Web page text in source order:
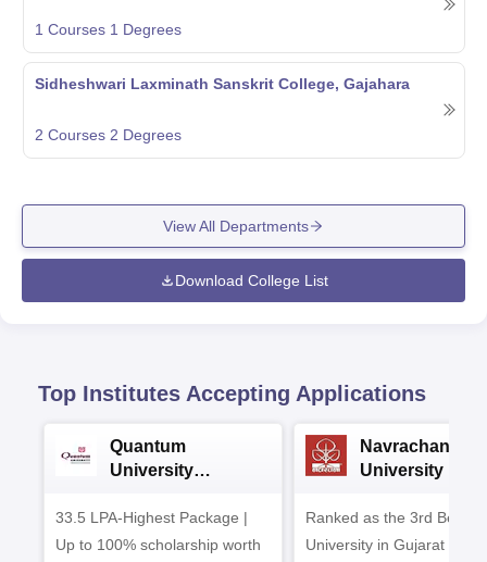
1 Courses 1 Degrees
Sidheshwari Laxminath Sanskrit College, Gajahara
2 Courses 2 Degrees
View All Departments
Download College List
Top Institutes Accepting Applications
Quantum
University
33.5 LPA-Highest Package |
Up to 100% scholarship worth
Navrachana
University B.A
Ranked as the 3rd Best
University in Gujarat by